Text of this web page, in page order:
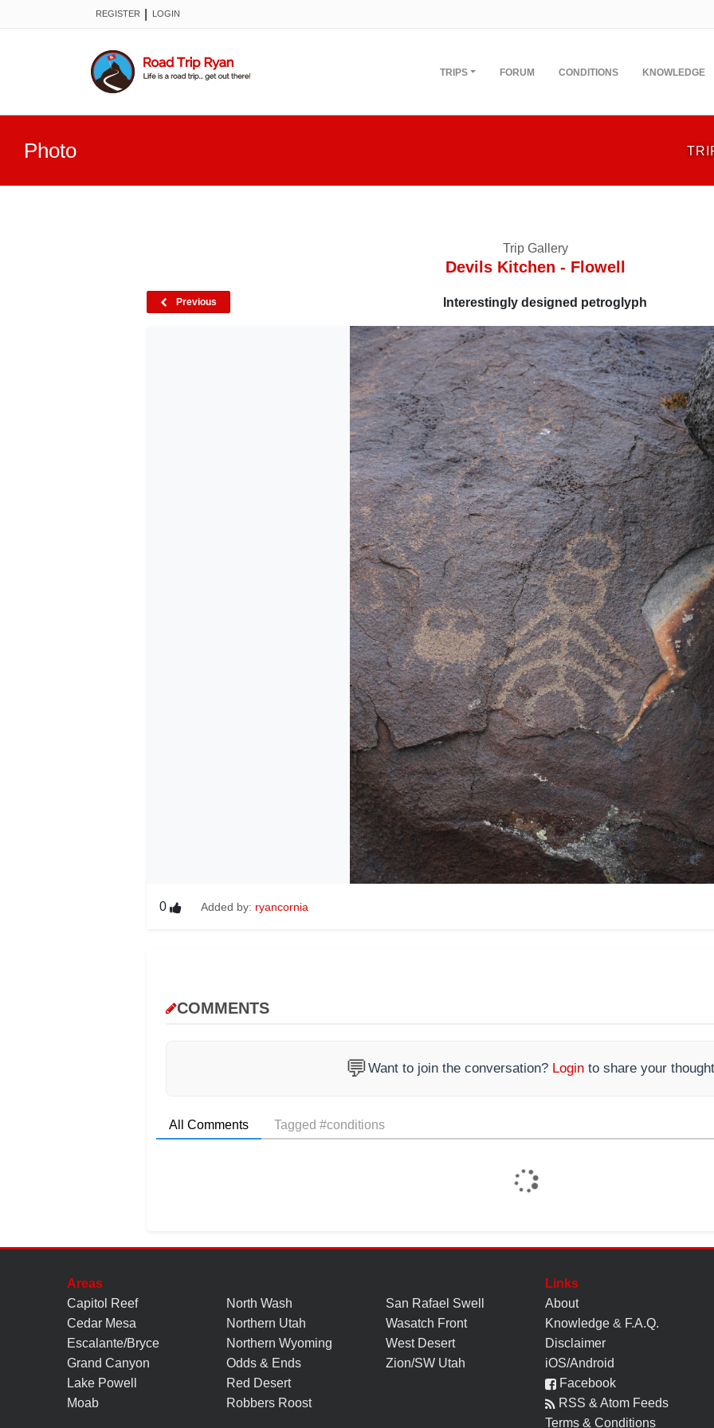
REGISTER LOGIN
TRIPS FORUM CONDITIONS KNOWLEDGE
Photo
Trip Gallery
Devils Kitchen - Flowell
Previous Interestingly designed petroglyph
0 Added by: ryancornia
COMMENTS
💬Want to join the conversation? Login to share your
All Comments Tagged #conditions
Areas
Capitol Reef
Cedar Mesa
Escalante/Bryce
Grand Canyon
Lake Powell
Moab
North Wash
Northern Utah
Northern Wyoming
Odds & Ends
Red Desert
Robbers Roost
San Rafael Swell
Wasatch Front
West Desert
Zion/SW Utah
Links
About
Knowledge & F.A.Q.
Disclaimer
iOS/Android
Facebook
RSS & Atom Feeds
Terms & Conditions